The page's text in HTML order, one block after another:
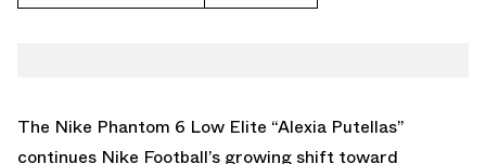
The Nike Phantom 6 Low Elite “Alexia Putellas”
continues Nike Football’s growing shift toward